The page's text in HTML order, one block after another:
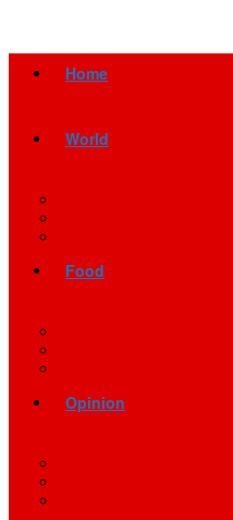
Home
World
Food
Opinion